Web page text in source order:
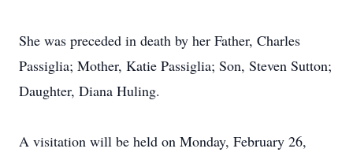
She was preceded in death by her Father, Charles
Passiglia; Mother, Katie Passiglia; Son, Steven Sutton;
Daughter, Diana Huling.
A visitation will be held on Monday, February 26,